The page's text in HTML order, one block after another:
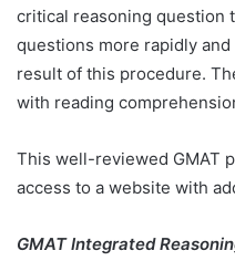
critical reasoning question
questions more rapidly
result of this procedure.
with reading
This well-reviewed GMAT
access to a website with
GMAT Integrated